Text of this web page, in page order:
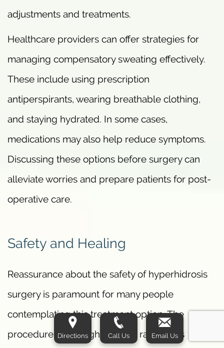
adjustments and treatments.
Healthcare providers can offer strategies for
managing compensatory sweating effectively.
These include using prescription
antiperspirants, wearing breathable clothing,
and staying hydrated. In some cases,
medications may also help reduce symptoms.
Discussing these options before surgery can
alleviate worries and prepare patients for post-
operative care.
Safety and Healing
Reassurance about the safety of hyperhidrosis
surgery is paramount for many people
contemplating this treatment option. The
procedure has a high success rate and is
Directions Call Us Email Us